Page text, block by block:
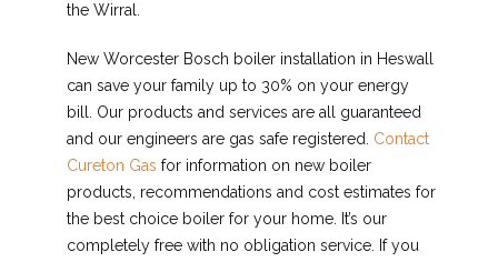
the Wirral.
New Worcester Bosch boiler installation in Heswall
can save your family up to 30% on your energy
bill. Our products and services are all guaranteed
and our engineers are gas safe registered. Contact
Cureton Gas for information on new boiler
products, recommendations and cost estimates for
the best choice boiler for your home. It’s our
completely free with no obligation service. If you